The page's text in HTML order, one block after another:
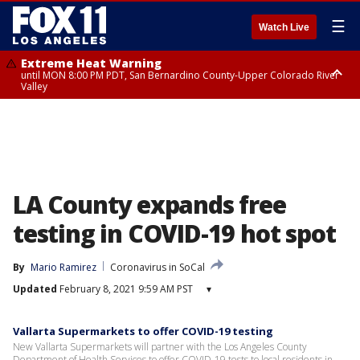
Watch Live ☰
Extreme Heat Warning
until MON 8:00 PM PDT, San Bernardino County-Upper Colorado River
Valley
LA County expands free
testing in COVID-19 hot spot
By Mario Ramirez
Coronavirus in SoCal
Updated February 8, 2021 9:59 AM PST ▾
Vallarta Supermarkets to offer COVID-19 testing
New Vallarta Supermarkets will partner with the Los Angeles County